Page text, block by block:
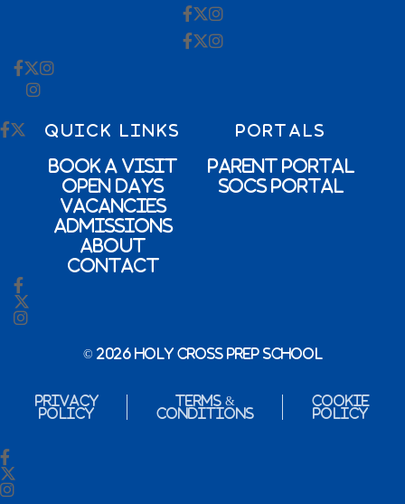
QUICK LINKS
Book a Visit
Open Days
Vacancies
Admissions
About
Contact
PORTALS
Parent Portal
SOCs Portal
© 2026 Holy Cross Prep School
Privacy
Policy
Terms &
Conditions
Cookie
Policy